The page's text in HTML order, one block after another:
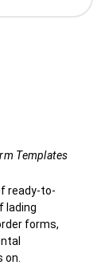
Templates
ready-to-
lading
forms,